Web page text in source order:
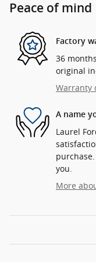
Peace of mind
Factory
36
original
Warranty
A name
Laurel
you.
More